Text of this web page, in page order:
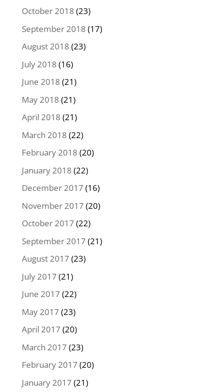
October 2018 (23)
September 2018 (17)
August 2018 (23)
July 2018 (16)
June 2018 (21)
May 2018 (21)
April 2018 (21)
March 2018 (22)
February 2018 (20)
January 2018 (22)
December 2017 (16)
November 2017 (20)
October 2017 (22)
September 2017 (21)
August 2017 (23)
July 2017 (21)
June 2017 (22)
May 2017 (23)
April 2017 (20)
March 2017 (23)
February 2017 (20)
January 2017 (21)